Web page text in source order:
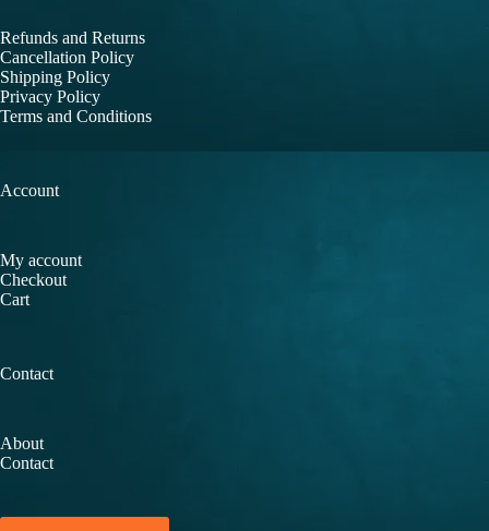
Refunds and Returns
Cancellation Policy
Shipping Policy
Privacy Policy
Terms and Conditions
Account
My account
Checkout
Cart
Contact
About
Contact